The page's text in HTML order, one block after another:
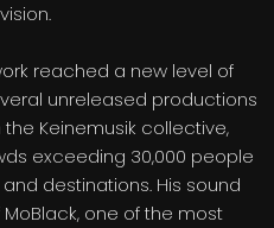
reached a new level of
unreleased productions
Keinemusik collective,
exceeding 30,000 people
destinations. His sound
one of the most